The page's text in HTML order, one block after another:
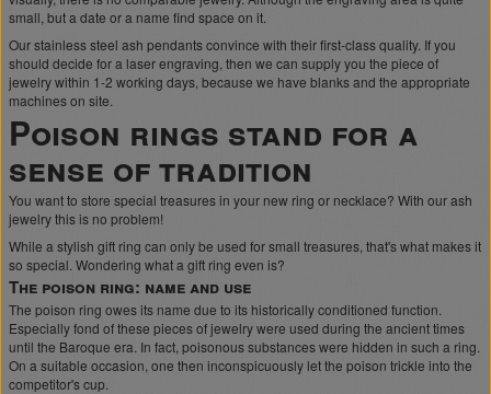
small, but a date or a name find space on it.
Our stainless steel ash pendants convince with their first-class quality. If you
should decide for a laser engraving, then we can supply you the piece of
jewelry within 1-2 working days, because we have blanks and the appropriate
machines on site.
Poison rings stand for a
sense of tradition
You want to store special treasures in your new ring or necklace? With our ash
jewelry this is no problem!
While a stylish gift ring can only be used for small treasures, that's what makes it
so special. Wondering what a gift ring even is?
The poison ring: name and use
The poison ring owes its name due to its historically conditioned function.
Especially fond of these pieces of jewelry were used during the ancient times
until the Baroque era. In fact, poisonous substances were hidden in such a ring.
On a suitable occasion, one then inconspicuously let the poison trickle into the
competitor's cup.